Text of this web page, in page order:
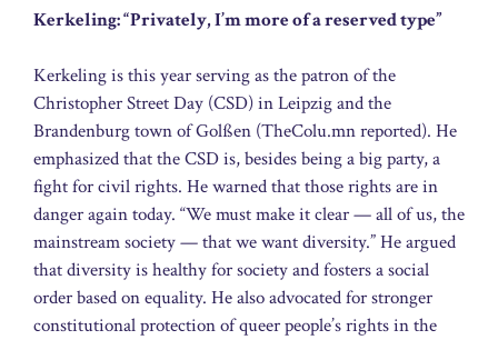
Kerkeling: “Privately, I’m more of a reserved type”
Kerkeling is this year serving as the patron of the
Christopher Street Day (CSD) in Leipzig and the
Brandenburg town of Golßen (TheColu.mn reported). He
emphasized that the CSD is, besides being a big party, a
fight for civil rights. He warned that those rights are in
danger again today. “We must make it clear — all of us, the
mainstream society — that we want diversity.” He argued
that diversity is healthy for society and fosters a social
order based on equality. He also advocated for stronger
constitutional protection of queer people’s rights in the